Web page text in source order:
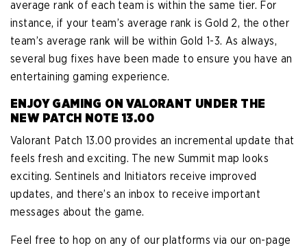
average rank of each team is within the same tier. For
instance, if your team’s average rank is Gold 2, the other
team’s average rank will be within Gold 1-3. As always,
several bug fixes have been made to ensure you have an
entertaining gaming experience.
ENJOY GAMING ON VALORANT UNDER THE
NEW PATCH NOTE 13.00
Valorant Patch 13.00 provides an incremental update that
feels fresh and exciting. The new Summit map looks
exciting. Sentinels and Initiators receive improved
updates, and there’s an inbox to receive important
messages about the game.
Feel free to hop on any of our platforms via our on-page